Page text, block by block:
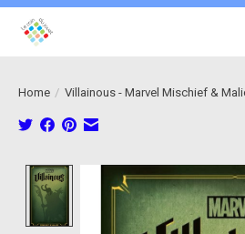
Home / Villainous - Marvel Mischief &
Product image